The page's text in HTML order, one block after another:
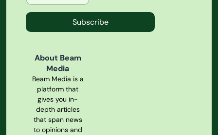
Subscribe
About Beam
Media
Beam Media is a
platform that
gives you in-
depth articles
that span news
to opinions and